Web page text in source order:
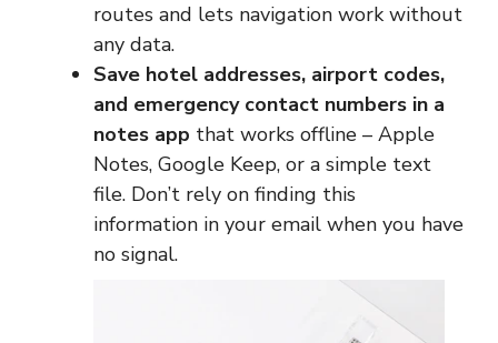
routes and lets navigation work without
any data.
Save hotel addresses, airport codes,
and emergency contact numbers in a
notes app that works offline – Apple
Notes, Google Keep, or a simple text
file. Don’t rely on finding this
information in your email when you have
no signal.